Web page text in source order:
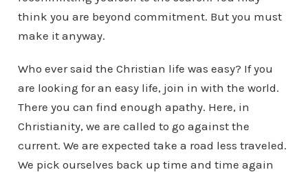
think you are beyond commitment. But you must
make it anyway.
Who ever said the Christian life was easy? If you
are looking for an easy life, join in with the world.
There you can find enough apathy. Here, in
Christianity, we are called to go against the
current. We are expected take a road less traveled.
We pick ourselves back up time and time again